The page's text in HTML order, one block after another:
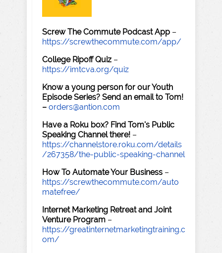
Screw The Commute Podcast App –
https://screwthecommute.com/app/
College Ripoff Quiz –
https://imtcva.org/quiz
Know a young person for our Youth
Episode Series? Send an email to Tom!
– orders@antion.com
Have a Roku box? Find Tom's Public
Speaking Channel there! –
https://channelstore.roku.com/details
/267358/the-public-speaking-channel
How To Automate Your Business –
https://screwthecommute.com/auto
matefree/
Internet Marketing Retreat and Joint
Venture Program –
https://greatinternetmarketingtraining.c
om/